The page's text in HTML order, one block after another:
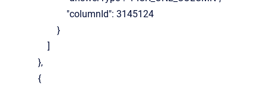
"columnId": 3145124
}
]
},
{